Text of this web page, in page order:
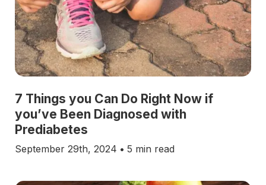
7 Things you Can Do Right Now if
you’ve Been Diagnosed with
Prediabetes
September 29th, 2024 • 5 min read